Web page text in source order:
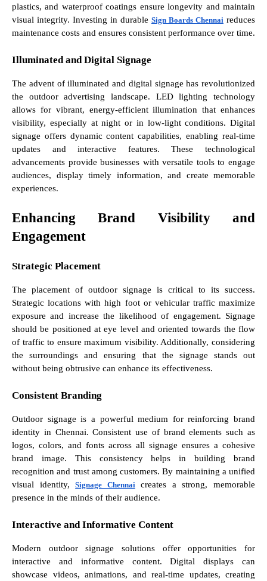
plastics, and waterproof coatings ensure longevity and maintain
visual integrity. Investing in durable Sign Boards Chennai reduces
maintenance costs and ensures consistent performance over time.
Illuminated and Digital Signage
The advent of illuminated and digital signage has revolutionized
the outdoor advertising landscape. LED lighting technology
allows for vibrant, energy-efficient illumination that enhances
visibility, especially at night or in low-light conditions. Digital
signage offers dynamic content capabilities, enabling real-time
updates and interactive features. These technological
advancements provide businesses with versatile tools to engage
audiences, display timely information, and create memorable
experiences.
Enhancing Brand Visibility and
Engagement
Strategic Placement
The placement of outdoor signage is critical to its success.
Strategic locations with high foot or vehicular traffic maximize
exposure and increase the likelihood of engagement. Signage
should be positioned at eye level and oriented towards the flow
of traffic to ensure maximum visibility. Additionally, considering
the surroundings and ensuring that the signage stands out
without being obtrusive can enhance its effectiveness.
Consistent Branding
Outdoor signage is a powerful medium for reinforcing brand
identity in Chennai. Consistent use of brand elements such as
logos, colors, and fonts across all signage ensures a cohesive
brand image. This consistency helps in building brand
recognition and trust among customers. By maintaining a unified
visual identity,Signage Chennai creates a strong, memorable
presence in the minds of their audience.
Interactive and Informative Content
Modern outdoor signage solutions offer opportunities for
interactive and informative content. Digital displays can
showcase videos, animations, and real-time updates, creating